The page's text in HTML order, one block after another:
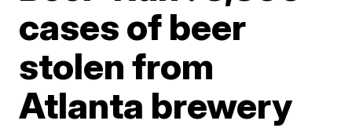
cases of beer
stolen from
Atlanta brewery